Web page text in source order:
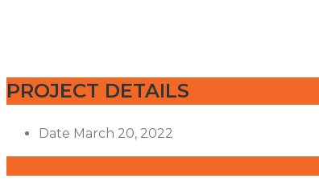
PROJECT DETAILS
Date March 20, 2022